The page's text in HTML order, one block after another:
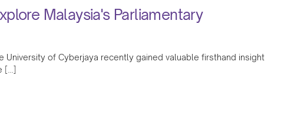
Malaysia's Parliamentary
University of Cyberjaya recently gained valuable firsthand insight
[…]